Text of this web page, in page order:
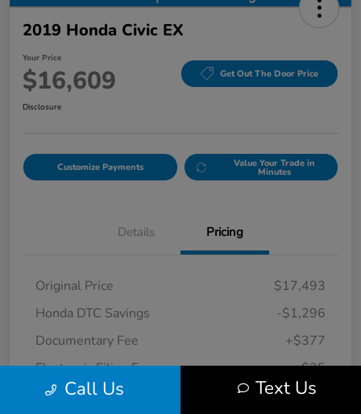
2019 Honda Civic EX
Your Price
$16,609 Get Out The Door Price
Disclosure
Customize Payments Value Your Trade in
Minutes
Details Pricing
Original Price
$17,493
Honda DTC Savings
-$1,296
Documentary Fee
+$377
Electronic Filing Fee
+$35
Your Price
$16,609
Call Us Text Us